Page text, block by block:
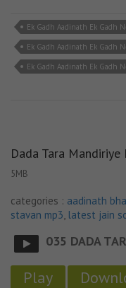
Ek Gadh Aadinath Ek Gadh
Ek Gadh Aadinath Ek Gadh
Ek Gadh Aadinath Ek Gadh
Dada Tara
5MB
categories : aadinath
stavan mp3, latest jain
035 DADA
Play